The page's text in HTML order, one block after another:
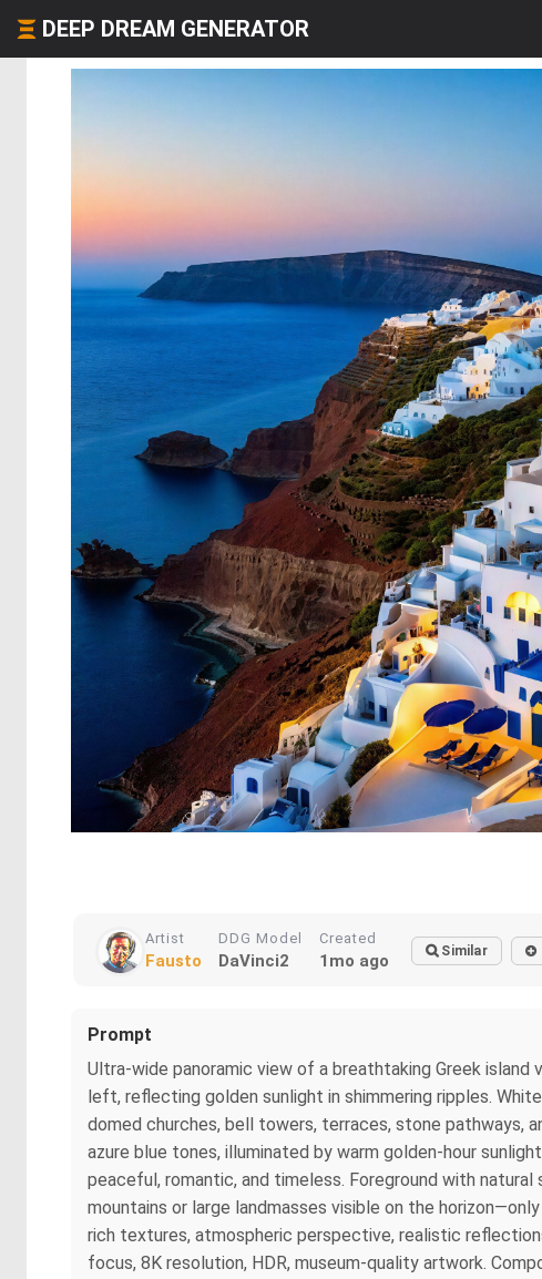
DEEP DREAM GENERATOR
Artist
Fausto
DDG Model
DaVinci2
Created
1mo ago Similar
Prompt
Ultra-wide panoramic view of a breathtaking Greek
left, reflecting golden sunlight in shimmering ripples.
domed churches, bell towers, terraces, stone pathways,
azure blue tones, illuminated by warm golden-hour
peaceful, romantic, and timeless. Foreground with
mountains or large landmasses visible on the
rich textures, atmospheric perspective, realistic
focus, 8K resolution, HDR, museum-quality artwork.